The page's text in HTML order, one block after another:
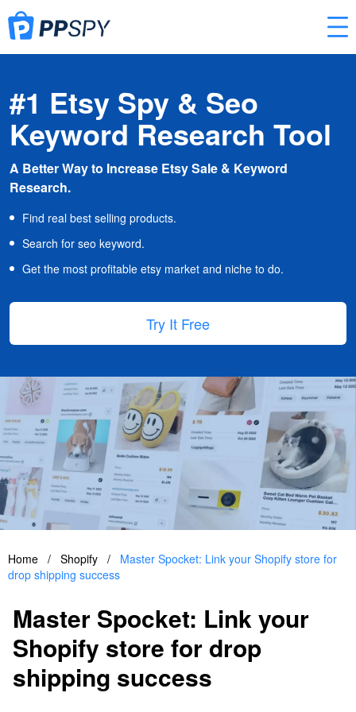
#1 Etsy Spy & Seo
Keyword Research Tool
A Better Way to Increase Etsy Sale & Keyword
Research.
Find real best selling products.
Search for seo keyword.
Get the most profitable etsy market and niche to do.
Try It Free
Home / Shopify /
Master Spocket: Link your Shopify store for
drop shipping success
Master Spocket: Link your
Shopify store for drop
shipping success